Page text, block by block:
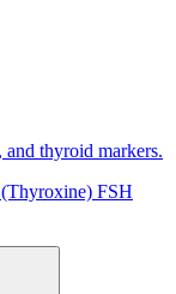
and thyroid markers.
FSH